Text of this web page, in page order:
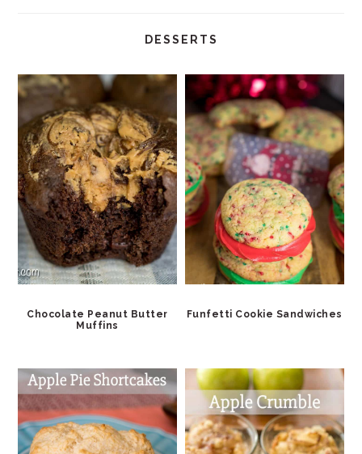
DESSERTS
Chocolate Peanut Butter
Muffins
Funfetti Cookie Sandwiches